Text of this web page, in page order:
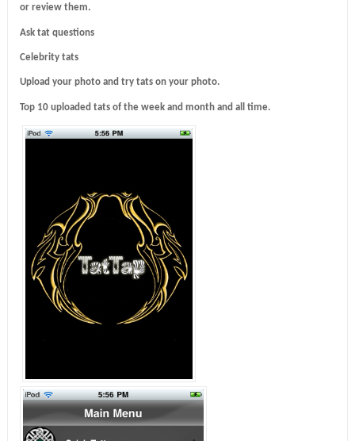
or review them.
Ask tat questions
Celebrity tats
Upload your photo and try tats on your photo.
Top 10 uploaded tats of the week and month and all time.